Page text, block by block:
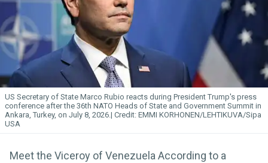
US Secretary of State Marco Rubio reacts during President Trump's press
conference after the 36th NATO Heads of State and Government Summit in
Ankara, Turkey, on July 8, 2026.
EMMI KORHONEN/LEHTIKUVA/Sipa
USA
Meet the Viceroy of Venezuela According to a